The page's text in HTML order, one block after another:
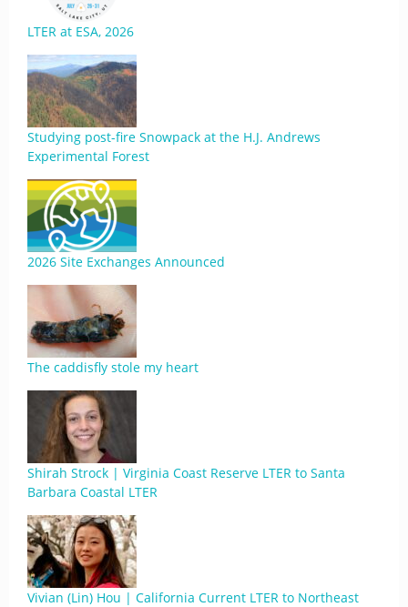
LTER at ESA, 2026
Studying post-fire Snowpack at the H.J. Andrews
Experimental Forest
2026 Site Exchanges Announced
The caddisfly stole my heart
Shirah Strock | Virginia Coast Reserve LTER to Santa
Barbara Coastal LTER
Vivian (Lin) Hou | California Current LTER to Northeast